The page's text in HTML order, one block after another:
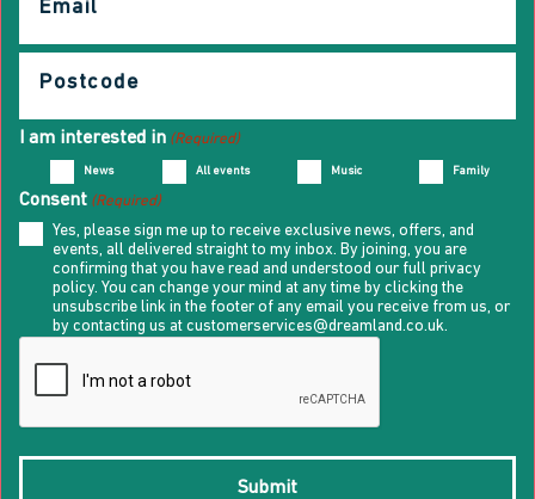
(Required)
(Required)
I am interested in (Required)
News All events Music Family
Consent (Required)
Yes, please sign me up to receive exclusive news, offers, and
events, all delivered straight to my inbox. By joining, you are
confirming that you have read and understood our full privacy
policy. You can change your mind at any time by clicking the
unsubscribe link in the footer of any email you receive from us, or
by contacting us at customerservices@dreamland.co.uk.
Submit